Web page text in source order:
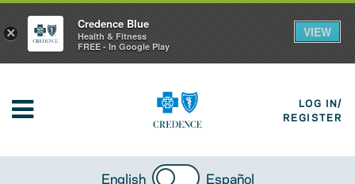
LOG IN/
REGISTER
English Español
×
Credence Blue
Health & Fitness
FREE - In Google Play
VIEW